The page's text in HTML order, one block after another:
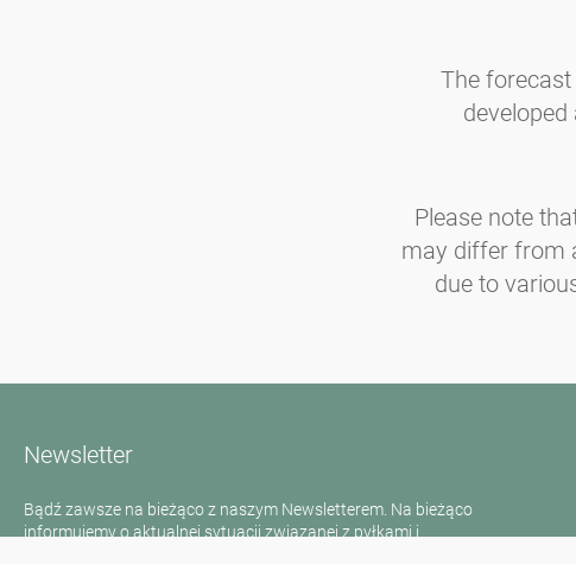
The
Please note
may differ from
due to
Newsletter
Bądź zawsze na bieżąco z naszym Newsletterem. Na bieżąco
informujemy o aktualnej sytuacji związanej z pyłkami i